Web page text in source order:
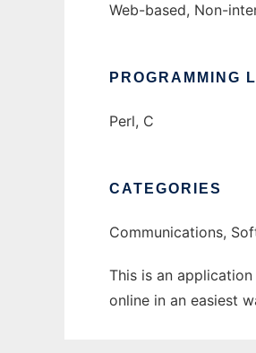
Web-based, Non-
PROGRAMMING
Perl, C
CATEGORIES
Communications,
This is an
online in an easiest